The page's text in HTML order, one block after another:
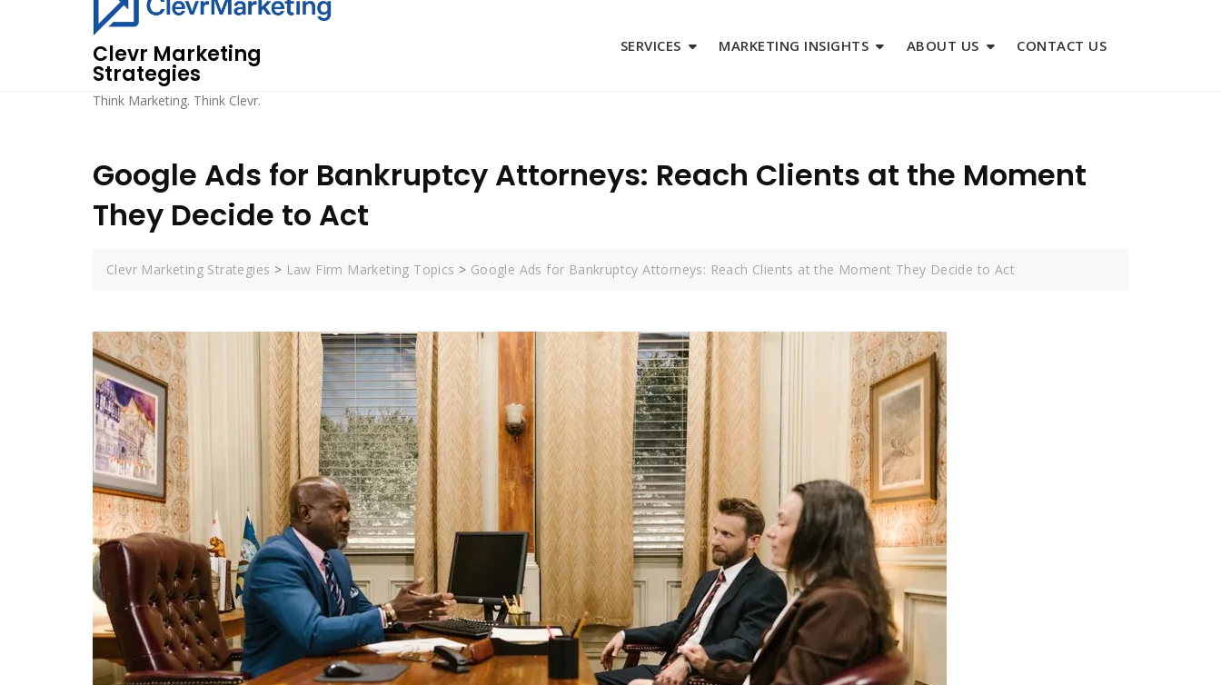
Clevr Marketing
Strategies
Think Marketing. Think Clevr.
SERVICES MARKETING INSIGHTS ABOUT US CONTACT US
Google Ads for Bankruptcy Attorneys: Reach Clients at the Moment
They Decide to Act
Clevr Marketing Strategies > Law Firm Marketing Topics > Google Ads for Bankruptcy Attorneys: Reach Clients at the Moment They Decide to Act